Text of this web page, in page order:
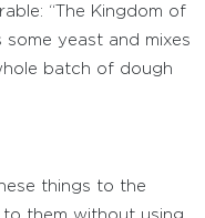
“The Kingdom of
some yeast and mixes
batch of dough
things to the